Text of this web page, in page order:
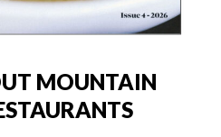
MOUNTAIN